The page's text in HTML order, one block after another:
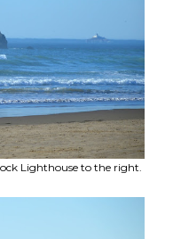
Lighthouse to the right.